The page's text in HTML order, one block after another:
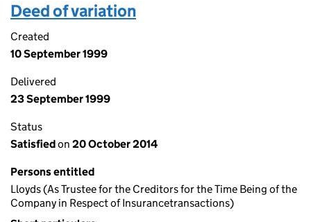
Deed of variation
Created
10 September 1999
Delivered
23 September 1999
Status
Satisfiedon 20 October 2014
Persons entitled
Lloyds (As Trustee for the Creditors for the Time Being of the
Company in Respect of Insurancetransactions)